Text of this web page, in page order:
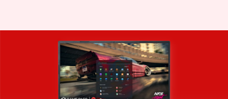
#DealOfTheDay: Up to Rs.
38,760 discount on Acer Nitro 5
Akash Pandey Aug 28, 2022 06:06 pm